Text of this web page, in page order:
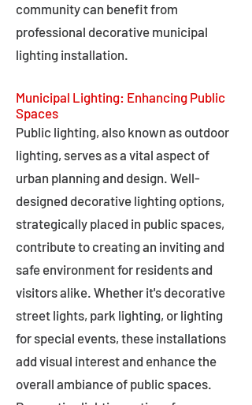
community can benefit from
professional decorative municipal
lighting installation.
Municipal Lighting: Enhancing Public
Spaces
Public lighting, also known as outdoor
lighting, serves as a vital aspect of
urban planning and design. Well-
designed decorative lighting options,
strategically placed in public spaces,
contribute to creating an inviting and
safe environment for residents and
visitors alike. Whether it's decorative
street lights, park lighting, or lighting
for special events, these installations
add visual interest and enhance the
overall ambiance of public spaces.